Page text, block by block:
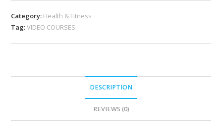
Category: Health & Fitness
Tag:VIDEO COURSES
DESCRIPTION
REVIEWS (0)